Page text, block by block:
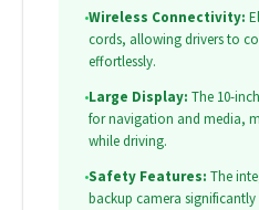
•Wireless Connectivity:
cords, allowing drivers to
effortlessly.
•Large Display: The 10-
for navigation and media,
while driving.
•Safety Features: The
backup camera